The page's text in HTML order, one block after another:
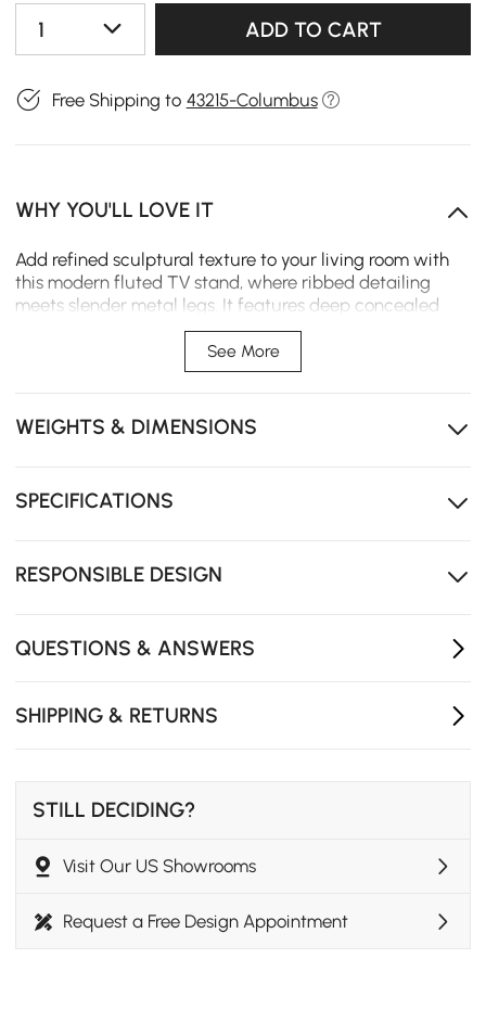
1 ADD TO CART
Free Shipping to 43215-Columbus
WHY YOU'LL LOVE IT
Add refined sculptural texture to your living room with
this modern fluted TV stand, where ribbed detailing
meets slender metal legs. It features deep concealed
storage to tuck away media clutter, while its sturdy
wood-metal build delivers lasting function and a sleek
anchor for everyday spaces.
Artistic fluted texture elevates space with curated
modern elegance.
essentials within reach.
10-min tool-free assembly - just secure steel legs for
See More
WEIGHTS & DIMENSIONS
SPECIFICATIONS
RESPONSIBLE DESIGN
QUESTIONS & ANSWERS
SHIPPING & RETURNS
STILL DECIDING?
Visit Our US Showrooms
Request a Free Design Appointment